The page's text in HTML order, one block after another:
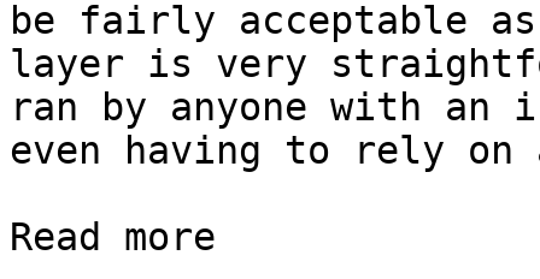
be fairly acceptable
layer is very
ran by anyone with an
even having to rely
Read more